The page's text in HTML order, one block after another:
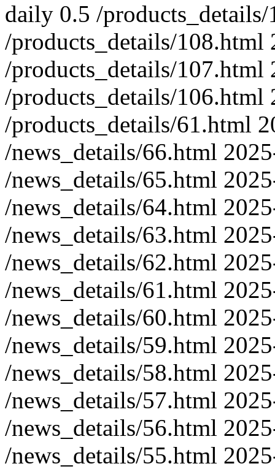
daily 0.5 /
/products_details/108.html
/products_details/107.html
/products_details/106.html
/products_details/61.html
/news_details/66.html
/news_details/65.html
/news_details/64.html
/news_details/63.html
/news_details/62.html
/news_details/61.html
/news_details/60.html
/news_details/59.html
/news_details/58.html
/news_details/57.html
/news_details/56.html
/news_details/55.html